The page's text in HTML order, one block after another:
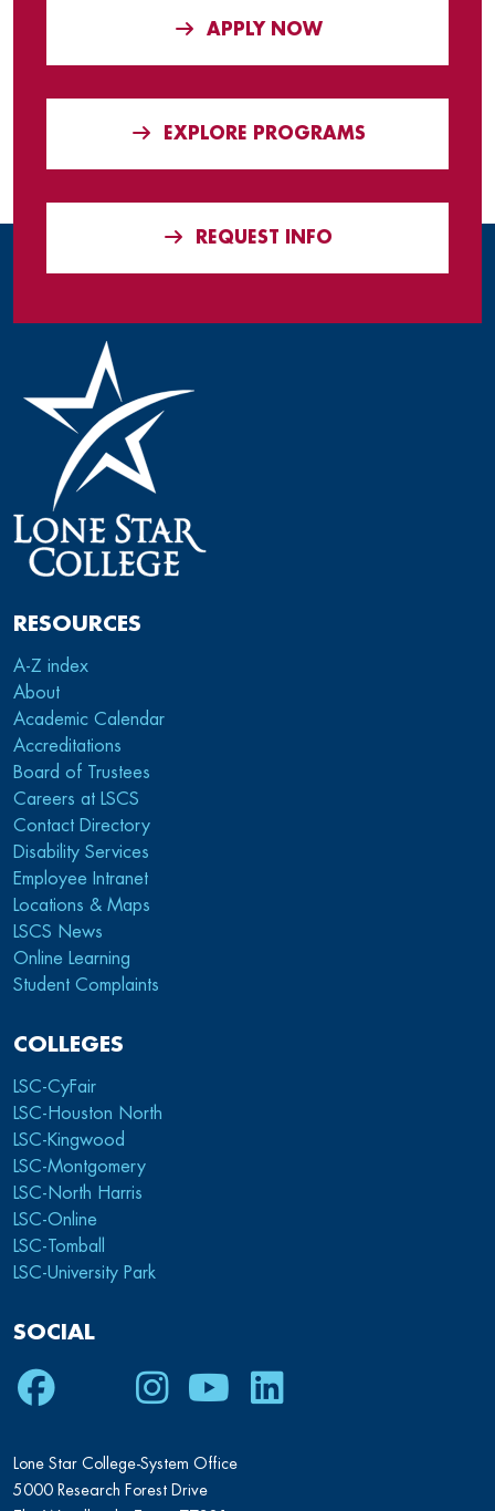
APPLY NOW
EXPLORE PROGRAMS
REQUEST INFO
RESOURCES
A-Z index
About
Academic Calendar
Accreditations
Board of Trustees
Careers at LSCS
Contact Directory
Disability Services
Employee Intranet
Locations & Maps
LSCS News
Online Learning
Student Complaints
COLLEGES
LSC-CyFair
LSC-Houston North
LSC-Kingwood
LSC-Montgomery
LSC-North Harris
LSC-Online
LSC-Tomball
LSC-University Park
SOCIAL
Facebook
TwitterInstagram
YoutubeLinkedIn
Lone Star College-System Office
5000 Research Forest Drive